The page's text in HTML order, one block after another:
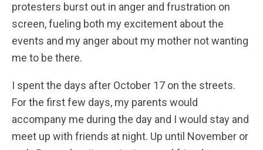
protesters burst out in anger and frustration on
screen, fueling both my excitement about the
events and my anger about my mother not wanting
me to be there.
I spent the days after October 17 on the streets.
For the first few days, my parents would
accompany me during the day and I would stay and
meet up with friends at night. Up until November or